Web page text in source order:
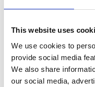
This website uses
We use cookies to
provide social media
We also share
our social media,
ADD